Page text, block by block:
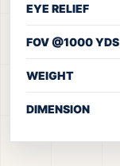
EYE RELIEF
FOV @1000 YDS
WEIGHT
DIMENSION